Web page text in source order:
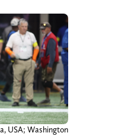
USA; Washington